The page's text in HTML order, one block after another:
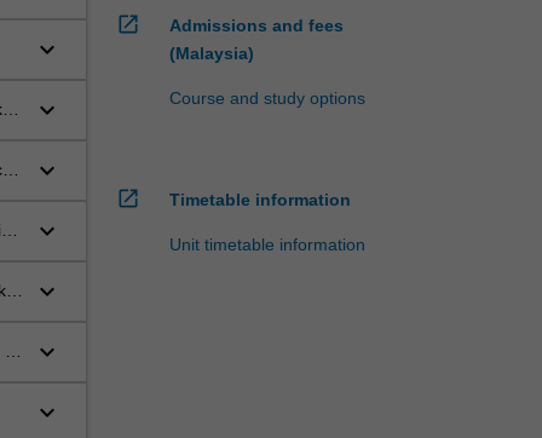
keyboard_arrow_down
keyboard_arrow_down
keyboard_arrow_down
keyboard_arrow_down
keyboard_arrow_down
keyboard_arrow_down
keyboard_arrow_down
open_in_new
Admissions and fees
(Malaysia)
Course and study options
open_in_new Timetable information
Unit timetable information